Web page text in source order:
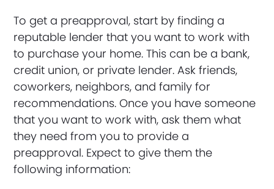
To get a preapproval, start by finding a
reputable lender that you want to work with
to purchase your home. This can be a bank,
credit union, or private lender. Ask friends,
coworkers, neighbors, and family for
recommendations. Once you have someone
that you want to work with, ask them what
they need from you to provide a
preapproval. Expect to give them the
following information: